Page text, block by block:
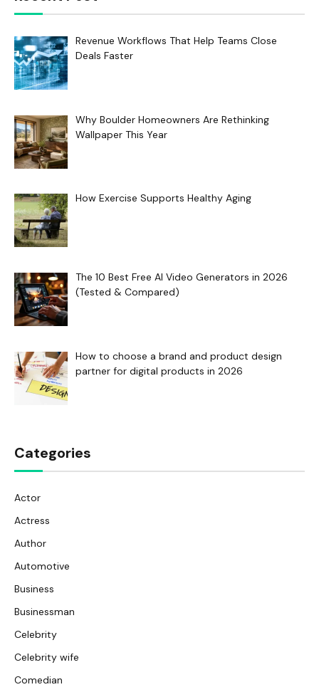
Revenue Workflows That Help Teams Close
Deals Faster
Why Boulder Homeowners Are Rethinking
Wallpaper This Year
How Exercise Supports Healthy Aging
The 10 Best Free AI Video Generators in 2026
(Tested & Compared)
How to choose a brand and product design
partner for digital products in 2026
Categories
Actor
Actress
Author
Automotive
Business
Businessman
Celebrity
Celebrity wife
Comedian